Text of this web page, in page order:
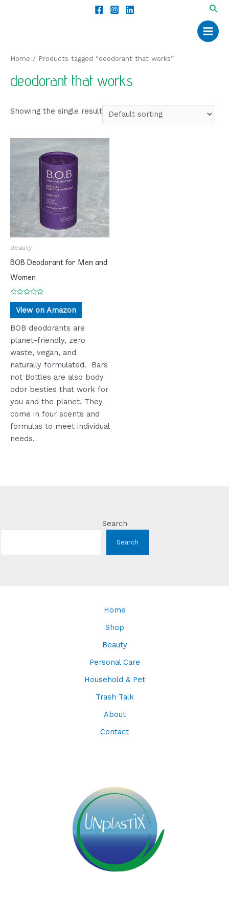
Home / Products tagged “deodorant that works”
deodorant that works
Showing the single result
Beauty
BOB Deodorant for Men and
Women
Rated
out
of
5
View on Amazon
BOB deodorants are
planet-friendly, zero
waste, vegan, and
naturally formulated. Bars
not Bottles are also body
odor besties that work for
you and the planet. They
come in four scents and
formulas to meet individual
needs.
Search
Search
Home
Shop
Beauty
Personal Care
Household & Pet
Trash Talk
About
Contact